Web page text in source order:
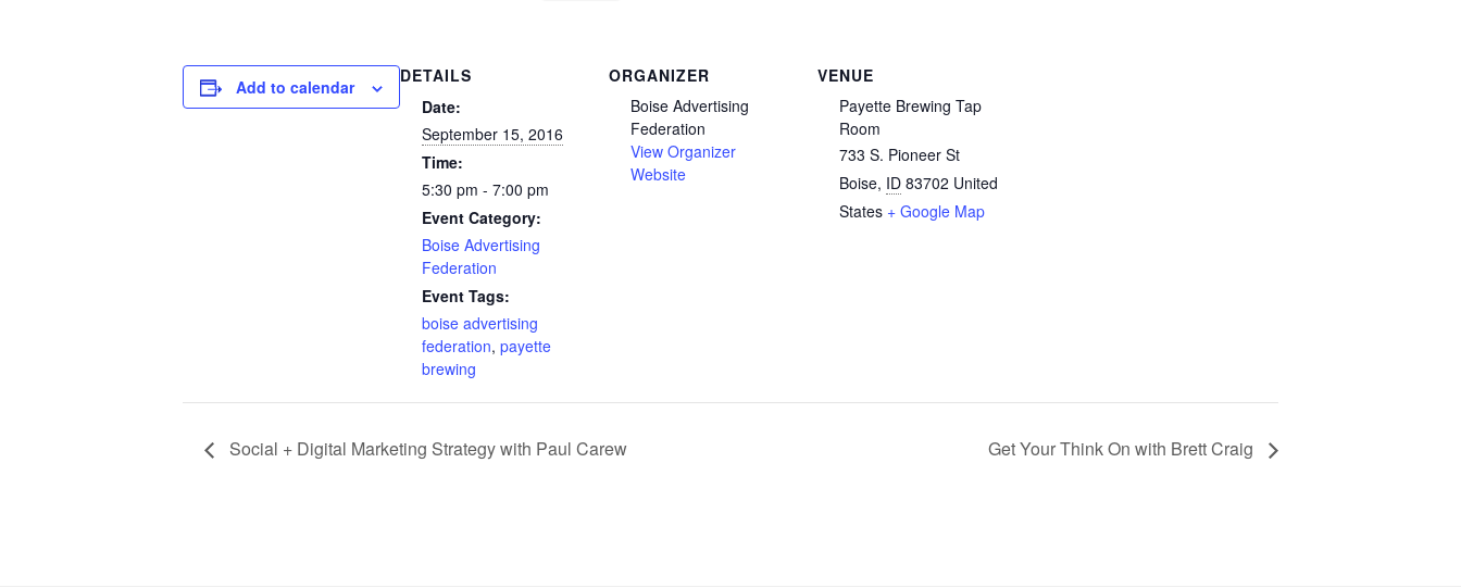
Add to calendar
DETAILS
Date:
September 15, 2016
Time:
5:30 pm - 7:00 pm
Event Category:
Boise Advertising
Federation
Event Tags:
boise advertising
federation, payette
brewing
ORGANIZER
Boise Advertising
Federation
View Organizer
Website
VENUE
Payette Brewing Tap
Room
733 S. Pioneer St
Boise, ID 83702 United
States + Google Map
Social + Digital Marketing Strategy with Paul Carew Get Your Think On with Brett Craig